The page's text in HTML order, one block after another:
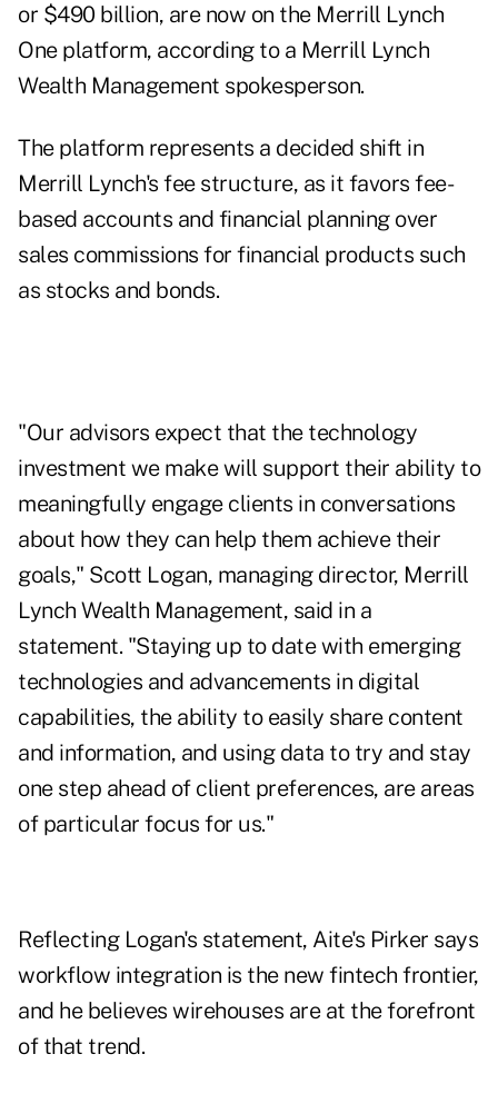
or $490 billion, are now on the Merrill Lynch
One platform, according to a Merrill Lynch
Wealth Management spokesperson.
The platform represents a decided shift in
Merrill Lynch's fee structure, as it favors fee-
based accounts and financial planning over
sales commissions for financial products such
as stocks and bonds.
"Our advisors expect that the technology
investment we make will support their ability to
meaningfully engage clients in conversations
about how they can help them achieve their
goals," Scott Logan, managing director, Merrill
Lynch Wealth Management, said in a
statement. "Staying up to date with emerging
technologies and advancements in digital
capabilities, the ability to easily share content
and information, and using data to try and stay
one step ahead of client preferences, are areas
of particular focus for us."
Reflecting Logan's statement, Aite's Pirker says
workflow integration is the new fintech frontier,
and he believes wirehouses are at the forefront
of that trend.